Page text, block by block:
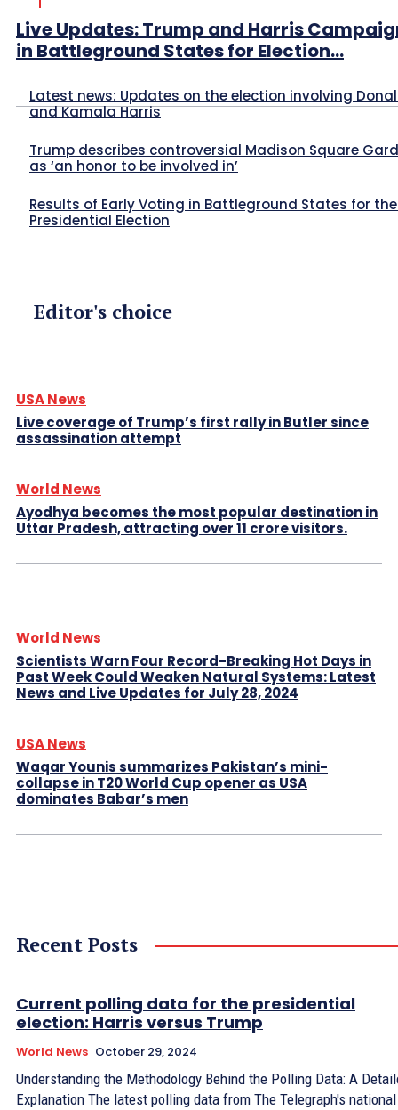
Live Updates: Trump and Harris
in Battleground States for Election...
Latest news: Updates on the election involving
and Kamala Harris
Trump describes controversial Madison Square
as ‘an honor to be involved in’
Results of Early Voting in Battleground States for
Presidential Election
Editor's choice
USA News
Live coverage of Trump’s first rally in Butler since
assassination attempt
World News
Ayodhya becomes the most popular destination in
Uttar Pradesh, attracting over 11 crore visitors.
World News
Scientists Warn Four Record-Breaking Hot Days in
Past Week Could Weaken Natural Systems: Latest
News and Live Updates for July 28, 2024
USA News
Waqar Younis summarizes Pakistan’s mini-
collapse in T20 World Cup opener as USA
dominates Babar’s men
Recent Posts
Current polling data for the presidential
election: Harris versus Trump
World News October 29, 2024
Understanding the Methodology Behind the Polling Data: A
Explanation The latest polling data from The Telegraph's national